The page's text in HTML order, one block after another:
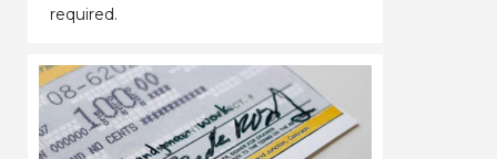
required.